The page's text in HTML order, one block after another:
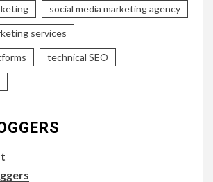
social media marketing agency
services
technical SEO